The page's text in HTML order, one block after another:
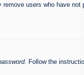
users who have
. Follow the